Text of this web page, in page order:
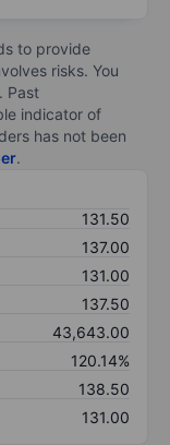
to provide
risks. You
Past
indicator of
has not been
.
131.50
137.00
131.00
137.50
43,643.00
120.14%
138.50
131.00